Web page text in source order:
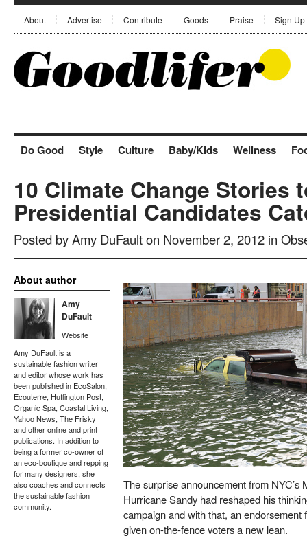
About Advertise Contribute Goods Praise Sign Up
Do Good Style Culture Baby/Kids Wellness
10 Climate Change Stories
Presidential Candidates
Posted byAmy DuFaulton November 2, 2012 in
Thesurprise announcementfrom NYC’s
Hurricane Sandy had reshaped his
campaign and with that, an
given on-the-fence voters a new lean.
About author
Amy
DuFault
Website
Amy DuFault is a
sustainable fashion writer
and editor whose work has
been published in EcoSalon,
Ecouterre, Huffington Post,
Organic Spa, Coastal Living,
Yahoo News, The Frisky
and other online and print
publications. In addition to
being a former co-owner of
an eco-boutique and repping
for many designers, she
also coaches and connects
the sustainable fashion
community.